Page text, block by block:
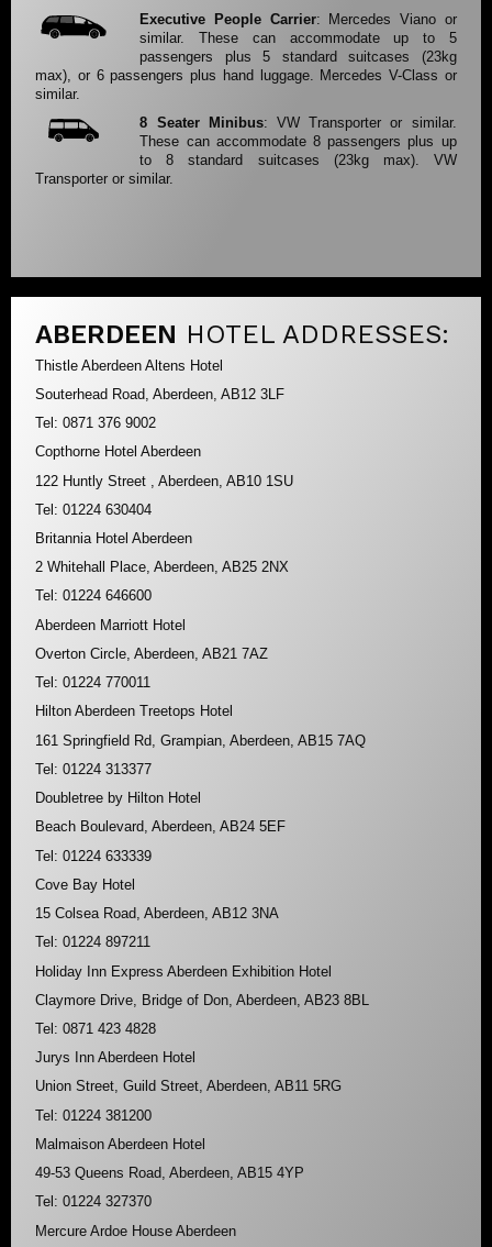
Executive People Carrier: Mercedes Viano or
similar. These can accommodate up to 5
passengers plus 5 standard suitcases (23kg
max), or 6 passengers plus hand luggage. Mercedes V-Class or
similar.
8 Seater Minibus: VW Transporter or similar.
These can accommodate 8 passengers plus up
to 8 standard suitcases (23kg max). VW
Transporter or similar.
ABERDEEN HOTEL ADDRESSES:
Thistle Aberdeen Altens Hotel
Souterhead Road, Aberdeen, AB12 3LF
Tel: 0871 376 9002
Copthorne Hotel Aberdeen
122 Huntly Street , Aberdeen, AB10 1SU
Tel: 01224 630404
Britannia Hotel Aberdeen
2 Whitehall Place, Aberdeen, AB25 2NX
Tel: 01224 646600
Aberdeen Marriott Hotel
Overton Circle, Aberdeen, AB21 7AZ
Tel: 01224 770011
Hilton Aberdeen Treetops Hotel
161 Springfield Rd, Grampian, Aberdeen, AB15 7AQ
Tel: 01224 313377
Doubletree by Hilton Hotel
Beach Boulevard, Aberdeen, AB24 5EF
Tel: 01224 633339
Cove Bay Hotel
15 Colsea Road, Aberdeen, AB12 3NA
Tel: 01224 897211
Holiday Inn Express Aberdeen Exhibition Hotel
Claymore Drive, Bridge of Don, Aberdeen, AB23 8BL
Tel: 0871 423 4828
Jurys Inn Aberdeen Hotel
Union Street, Guild Street, Aberdeen, AB11 5RG
Tel: 01224 381200
Malmaison Aberdeen Hotel
49-53 Queens Road, Aberdeen, AB15 4YP
Tel: 01224 327370
Mercure Ardoe House Aberdeen